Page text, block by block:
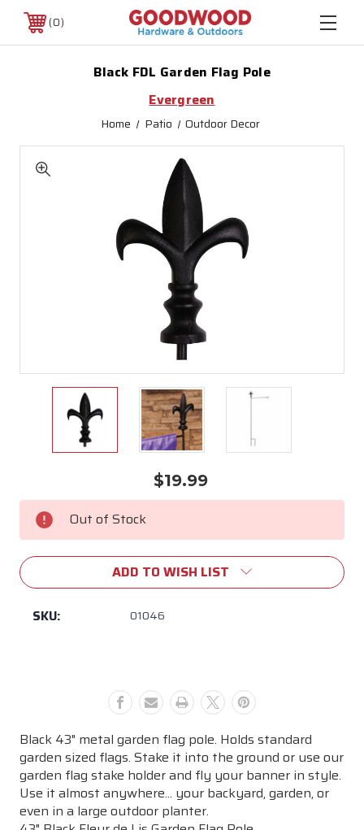
0
Black FDL Garden Flag Pole
Evergreen
Home Patio Outdoor Decor
$19.99
Current
Stock: Out of Stock
ADD TO WISH LIST
SKU: 01046
Black 43" metal garden flag pole. Holds standard
garden sized flags. Stake it into the ground or use our
garden flag stake holder and fly your banner in style.
Use it almost anywhere... your backyard, garden, or
even in a large outdoor planter.